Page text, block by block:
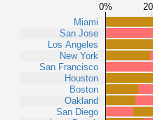
0%
Miami
San Jose
Los Angeles
New York
San Francisco
Houston
Boston
Oakland
San Diego